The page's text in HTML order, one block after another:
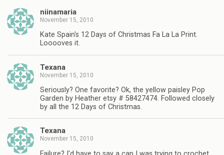
niinamaria
November 15, 2010
Kate Spain's 12 Days of Christmas Fa La La Print.
Looooves it.
Texana
November 15, 2010
Seriously? One favorite? Ok, the yellow paisley Pop
Garden by Heather etsy # 58427474. Followed closely
by all the 12 Days of Christmas.
Texana
November 15, 2010